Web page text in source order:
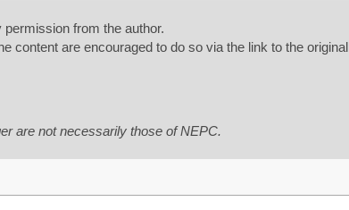
from the author.
content are encouraged to do so via the link to the original
are not necessarily those of NEPC.